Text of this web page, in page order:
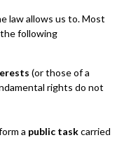
law allows us to. Most
the following
(or those of a
rights do not
a public taskcarried